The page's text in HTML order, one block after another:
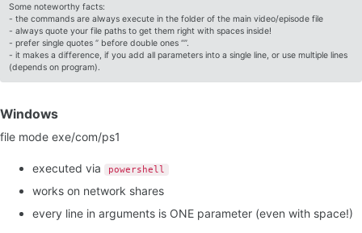
Some noteworthy facts:
- the commands are always execute in the folder of the main video/episode file
- always quote your file paths to get them right with spaces inside!
- prefer single quotes ‘’ before double ones “”.
- it makes a difference, if you add all parameters into a single line, or use multiple lines
(depends on program).
Windows
file mode exe/com/ps1
executed via powershell
works on network shares
every line in arguments is ONE parameter (even with space!)